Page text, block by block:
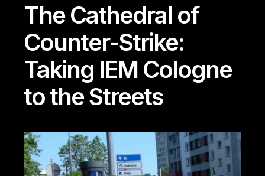
The Cathedral of
Counter-Strike:
Taking IEM Cologne
to the Streets